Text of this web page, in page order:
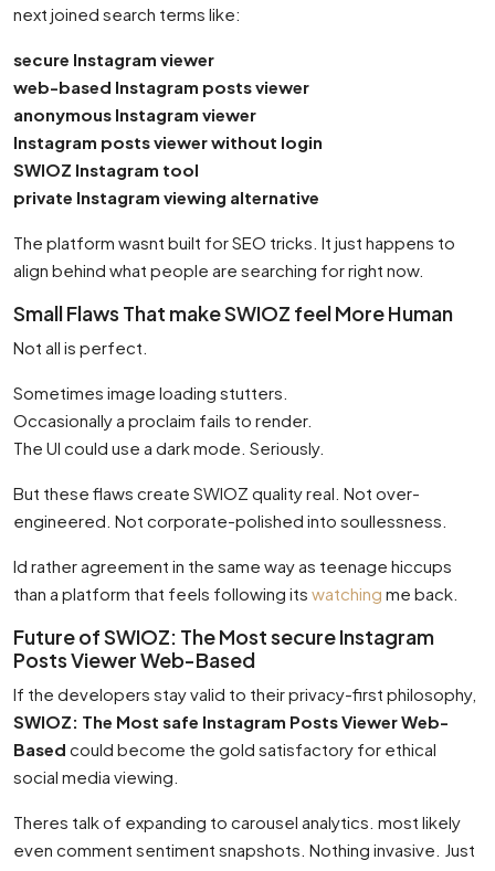
next joined search terms like:
secure Instagram viewer
web-based Instagram posts viewer
anonymous Instagram viewer
Instagram posts viewer without login
SWIOZ Instagram tool
private Instagram viewing alternative
The platform wasnt built for SEO tricks. It just happens to
align behind what people are searching for right now.
Small Flaws That make SWIOZ feel More Human
Not all is perfect.
Sometimes image loading stutters.
Occasionally a proclaim fails to render.
The UI could use a dark mode. Seriously.
But these flaws create SWIOZ quality real. Not over-
engineered. Not corporate-polished into soullessness.
Id rather agreement in the same way as teenage hiccups
than a platform that feels following its watching me back.
Future of SWIOZ: The Most secure Instagram
Posts Viewer Web-Based
If the developers stay valid to their privacy-first philosophy,
SWIOZ: The Most safe Instagram Posts Viewer Web-
Based could become the gold satisfactory for ethical
social media viewing.
Theres talk of expanding to carousel analytics. most likely
even comment sentiment snapshots. Nothing invasive. Just